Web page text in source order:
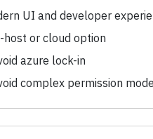
UI and developer
host or cloud option
azure lock-in
complex permission